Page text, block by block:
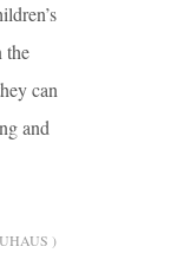
the
can
and
)